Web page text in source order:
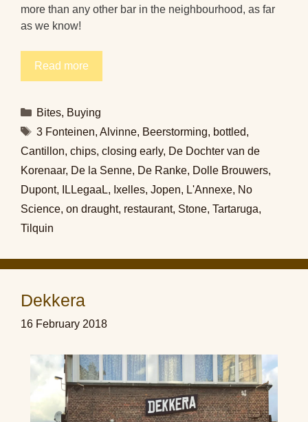
more than any other bar in the neighbourhood, as far
as we know!
Read more
Categories
Bites, Buying
Tags
3 Fonteinen, Alvinne, Beerstorming, bottled,
Cantillon, chips, closing early, De Dochter van de
Korenaar, De la Senne, De Ranke, Dolle Brouwers,
Dupont, ILLegaaL, Ixelles, Jopen, L'Annexe, No
Science, on draught, restaurant, Stone, Tartaruga,
Tilquin
Dekkera
16 February 2018